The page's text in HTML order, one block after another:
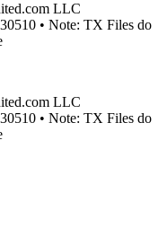
LLC
• Note: TX Files do
LLC
• Note: TX Files do